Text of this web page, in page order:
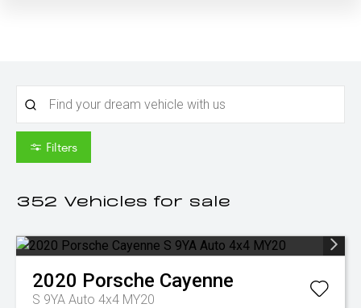
Filters
352 Vehicles for sale
2020 Porsche Cayenne
S 9YA Auto 4x4 MY20